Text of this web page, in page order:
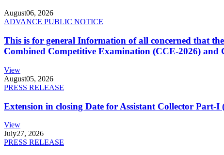
August06, 2026
ADVANCE PUBLIC NOTICE
This is for general Information of all concerned that
Combined Competitive Examination (CCE-2026)
View
August05, 2026
PRESS RELEASE
Extension in closing Date for Assistant Collector
View
July27, 2026
PRESS RELEASE